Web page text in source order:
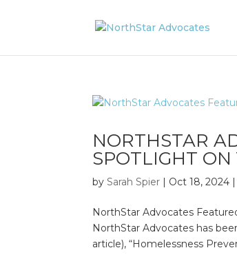
NORTHSTAR
SPOTLIGHT
bySarah Spier | Oct 18, 2024
NorthStar Advocates
NorthStar Advocates has
article), “Homelessness